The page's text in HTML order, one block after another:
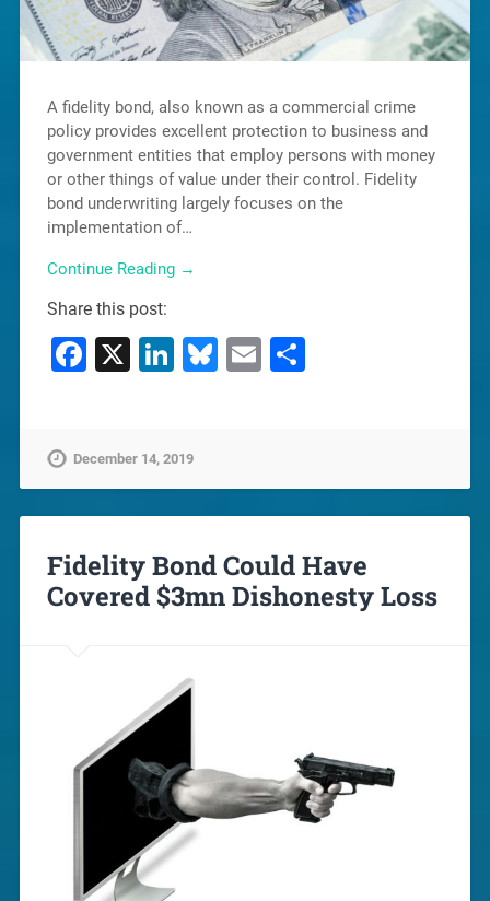
A fidelity bond, also known as a commercial crime
policy provides excellent protection to business and
government entities that employ persons with money
or other things of value under their control. Fidelity
bond underwriting largely focuses on the
implementation of…
Continue Reading →
Share this post:
Facebook
X LinkedIn
Bluesky
EmailShare
December 14, 2019
Fidelity Bond Could Have
Covered $3mn Dishonesty Loss